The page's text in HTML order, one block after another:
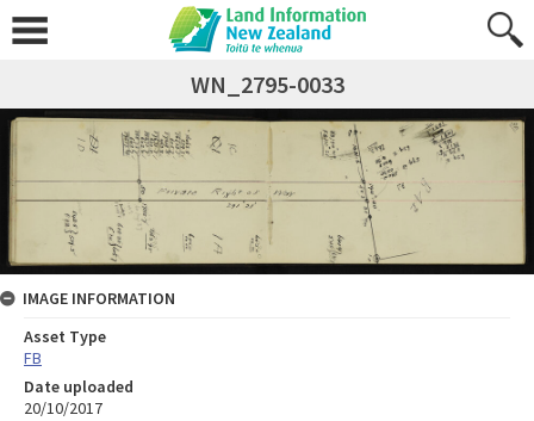
WN_2795-0033
IMAGE INFORMATION
Asset Type
FB
Date uploaded
20/10/2017